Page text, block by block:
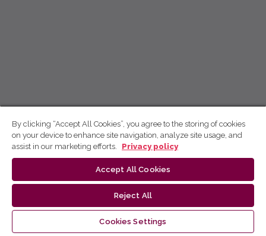
By clicking “Accept All Cookies”, you agree to the storing of cookies
on your device to enhance site navigation, analyze site usage, and
assist in our marketing efforts.
Privacy policy
Accept All Cookies
Reject All
Cookies Settings